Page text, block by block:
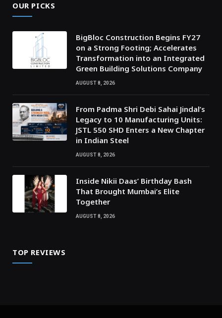
OUR PICKS
BigBloc Construction Begins FY27
on a Strong Footing; Accelerates
Transformation into an Integrated
Green Building Solutions Company
AUGUST 8, 2026
From Padma Shri Debi Sahai Jindal’s
Legacy to 10 Manufacturing Units:
JSTL 550 SHD Enters a New Chapter
in Indian Steel
AUGUST 8, 2026
Inside Nikii Daas’ Birthday Bash
That Brought Mumbai’s Elite
Together
AUGUST 8, 2026
TOP REVIEWS